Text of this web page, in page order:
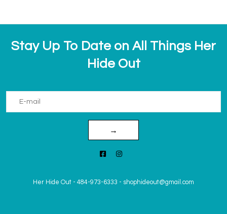
Stay Up To Date on All Things Her
Hide Out
→
Her Hide Out - 484-973-6333 - shophideout@gmail.com